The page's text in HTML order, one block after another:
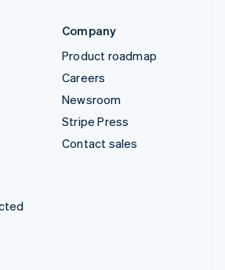
Company
Product roadmap
Careers
Newsroom
Stripe Press
Contact sales